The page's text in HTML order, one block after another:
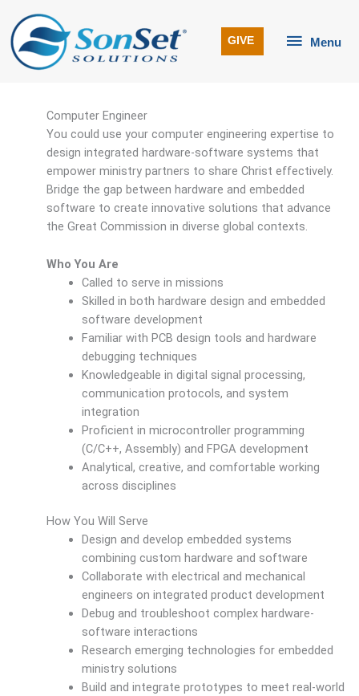
content
Menu
Menu
GIVE
Computer Engineer
You could use your computer engineering expertise to
design integrated hardware-software systems that
empower ministry partners to share Christ effectively.
Bridge the gap between hardware and embedded
software to create innovative solutions that advance
the Great Commission in diverse global contexts.
Who You Are
Called to serve in missions
Skilled in both hardware design and embedded
software development
Familiar with PCB design tools and hardware
debugging techniques
Knowledgeable in digital signal processing,
communication protocols, and system
integration
Proficient in microcontroller programming
(C/C++, Assembly) and FPGA development
Analytical, creative, and comfortable working
across disciplines
How You Will Serve
Design and develop embedded systems
combining custom hardware and software
Collaborate with electrical and mechanical
engineers on integrated product development
Debug and troubleshoot complex hardware-
software interactions
Research emerging technologies for embedded
ministry solutions
Build and integrate prototypes to meet real-world